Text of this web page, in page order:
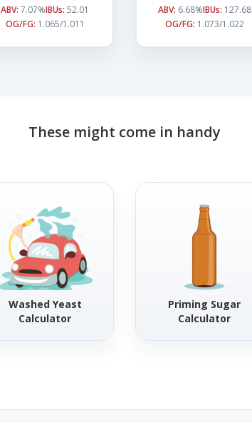
ABV: 7.07%IBUs: 52.01
OG/FG: 1.065/1.011
ABV: 6.68%IBUs: 127.68
OG/FG: 1.073/1.022
These might come in handy
Washed Yeast
Calculator
Priming Sugar
Calculator